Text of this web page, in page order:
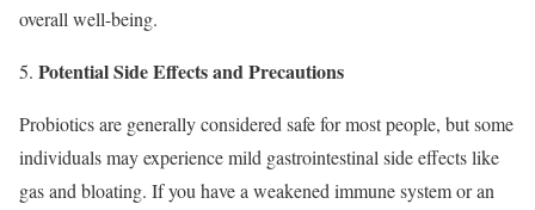
overall well-being.
Potential Side Effects and Precautions
Probiotics are generally considered safe for most people, but some
individuals may experience mild gastrointestinal side effects like
gas and bloating. If you have a weakened immune system or an